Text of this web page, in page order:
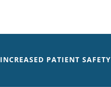
INCREASED PATIENT SAFETY